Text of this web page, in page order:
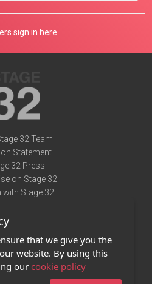
sign in here
32 Team
Statement
32 Press
on Stage 32
with Stage 32
of Use
Policy
Us
that we give you the
website. By using this
our cookie policy